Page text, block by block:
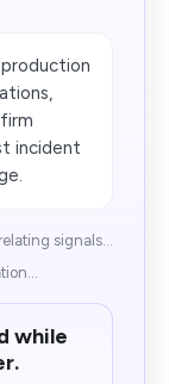
incident
signals...
while